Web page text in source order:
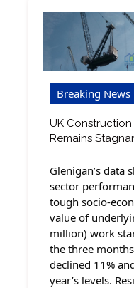
Breaking News
UK
Remains
Glenigan’s data
sector
tough socio-
value of
million) work
the three
declined 11%
year’s levels.